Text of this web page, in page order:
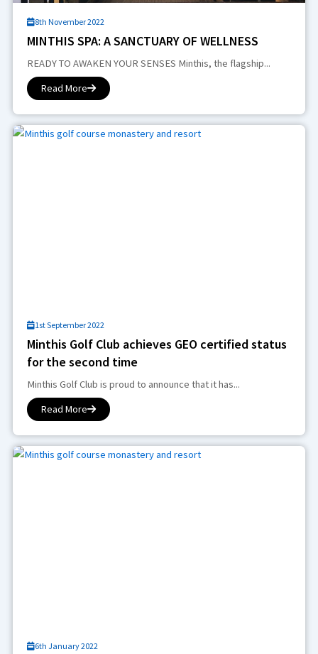
8th November 2022
MINTHIS SPA: A SANCTUARY OF WELLNESS
READY TO AWAKEN YOUR SENSES Minthis, the flagship...
Read More
1st September 2022
Minthis Golf Club achieves GEO certified status
for the second time
Minthis Golf Club is proud to announce that it has...
Read More
6th January 2022